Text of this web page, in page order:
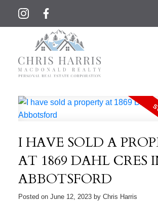
I HAVE SOLD A
AT 1869 DAHL CRES
ABBOTSFORD
Posted on June 12, 2023 by Chris Harris